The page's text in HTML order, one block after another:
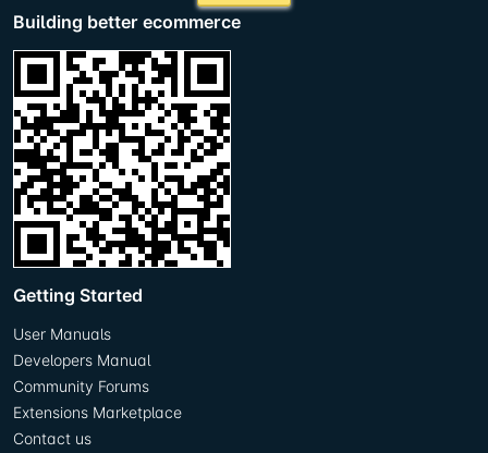
Building better ecommerce
Getting Started
User Manuals
Developers Manual
Community Forums
Extensions Marketplace
Contact us